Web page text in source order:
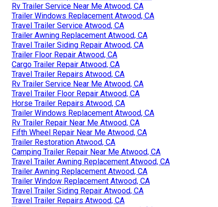
Rv Trailer Service Near Me Atwood, CA
Trailer Windows Replacement Atwood, CA
Travel Trailer Service Atwood, CA
Trailer Awning Replacement Atwood, CA
Travel Trailer Siding Repair Atwood, CA
Trailer Floor Repair Atwood, CA
Cargo Trailer Repair Atwood, CA
Travel Trailer Repairs Atwood, CA
Rv Trailer Service Near Me Atwood, CA
Travel Trailer Floor Repair Atwood, CA
Horse Trailer Repairs Atwood, CA
Trailer Windows Replacement Atwood, CA
Rv Trailer Repair Near Me Atwood, CA
Fifth Wheel Repair Near Me Atwood, CA
Trailer Restoration Atwood, CA
Camping Trailer Repair Near Me Atwood, CA
Travel Trailer Awning Replacement Atwood, CA
Trailer Awning Replacement Atwood, CA
Trailer Window Replacement Atwood, CA
Travel Trailer Siding Repair Atwood, CA
Travel Trailer Repairs Atwood, CA